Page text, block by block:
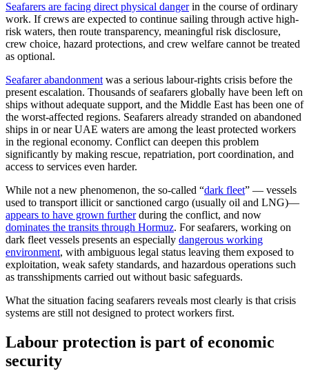
Seafarers are facing direct physical dangerin the course of ordinary
work. If crews are expected to continue sailing through active high-
risk waters, then route transparency, meaningful risk disclosure,
crew choice, hazard protections, and crew welfare cannot be treated
as optional.
Seafarer abandonment was a serious labour-rights crisis before the
present escalation. Thousands of seafarers globally have been left on
ships without adequate support, and the Middle East has been one of
the worst-affected regions. Seafarers already stranded on abandoned
ships in or near UAE waters are among the least protected workers
in the regional economy. Conflict can deepen this problem
significantly by making rescue, repatriation, port coordination, and
access to services even harder.
While not a new phenomenon, the so-called “dark fleet” — vessels
used to transport illicit or sanctioned cargo (usually oil and LNG)—
appears to have grown furtherduring the conflict, and now
dominates the transits through Hormuz. For seafarers, working on
dark fleet vessels presents an especially dangerous working
environment, with ambiguous legal status leaving them exposed to
exploitation, weak safety standards, and hazardous operations such
as transshipments carried out without basic safeguards.
What the situation facing seafarers reveals most clearly is that crisis
systems are still not designed to protect workers first.
Labour protection is part of economic
security